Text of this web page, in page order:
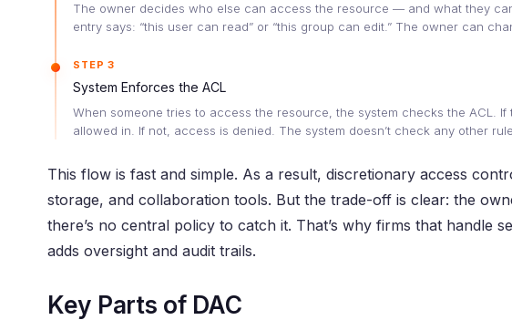
The owner decides who else can access the resource — and what they
entry says: “this user can read” or “this group can edit.” The owner can
STEP 3
System Enforces the ACL
When someone tries to access the resource, the system checks the ACL.
allowed in. If not, access is denied. The system doesn’t check any other
This flow is fast and simple. As a result, discretionary access
storage, and collaboration tools. But the trade-off is clear: the
there’s no central policy to catch it. That’s why firms that handle
adds oversight and audit trails.
Key Parts of DAC